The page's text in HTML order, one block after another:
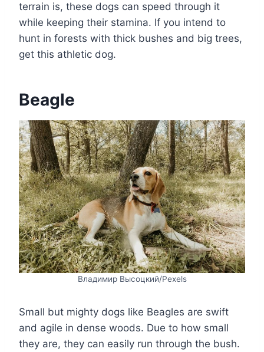
terrain is, these dogs can speed through it
while keeping their stamina. If you intend to
hunt in forests with thick bushes and big trees,
get this athletic dog.
Beagle
Владимир Высоцкий/Pexels
Small but mighty dogs like Beagles are swift
and agile in dense woods. Due to how small
they are, they can easily run through the bush.